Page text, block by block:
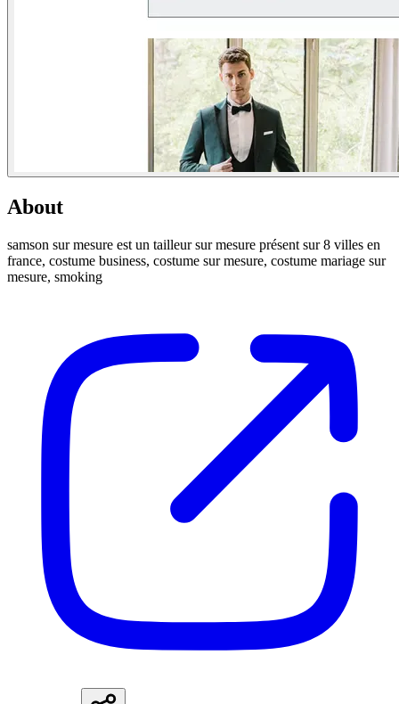
About
samson sur mesure est un tailleur sur mesure présent sur 8 villes en
france, costume business, costume sur mesure, costume mariage sur
mesure, smoking